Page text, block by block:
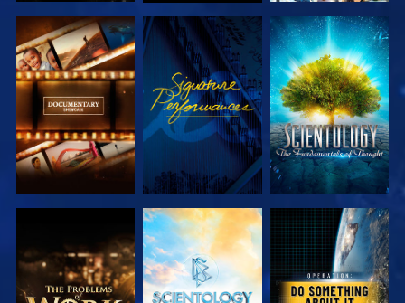
EXPLORE THE
SERIES
WATCH
EXPLORE THE
SERIES
EXPLORE THE
SERIES
EXPLORE THE
SERIES
WATCH